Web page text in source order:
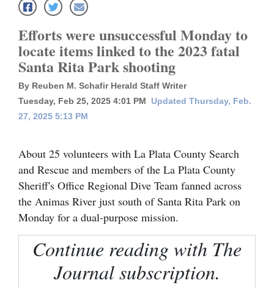
Local News
Four
Corners
Cortez
Mancos
Colorado
Regional
New
Mexico
Efforts were unsuccessful Monday to
locate items linked to the 2023 fatal
Santa Rita Park shooting
By Reuben M. Schafir Herald Staff Writer
Tuesday, Feb 25, 2025 4:01 PM
Updated Thursday, Feb.
27, 2025 5:13 PM
About 25 volunteers with La Plata County Search
and Rescue and members of the La Plata County
Sheriff's Office Regional Dive Team fanned across
the Animas River just south of Santa Rita Park on
Monday for a dual-purpose mission.
Continue reading with The
Journal subscription.